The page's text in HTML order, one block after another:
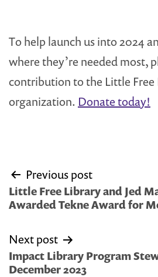
To help launch us into 2024
where they’re needed most,
contribution to the Little
organization. Donate today!
Post
navigation
Previous post
Little Free Library and Jed
Awarded Tekne Award for
Next post
Impact Library Program
December 2023